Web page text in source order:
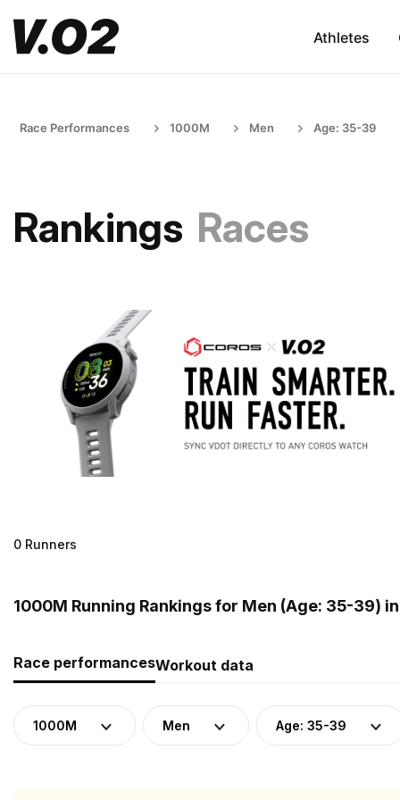
Athletes
Race Performances 1000M Men Age: 35-39
Rankings Races
0 Runners
1000M Running Rankings for Men (Age: 35-39)
Race performancesWorkout data
1000M Men Age: 35-39